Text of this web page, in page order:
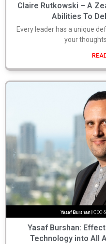
Claire Rutkowski – A
Abilities To
Every leader has a unique
your
Yasaf Burshan:
Technology into All